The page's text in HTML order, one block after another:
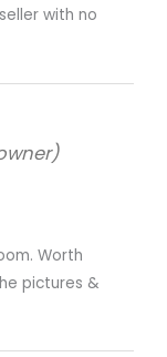
with no
Worth
pictures &